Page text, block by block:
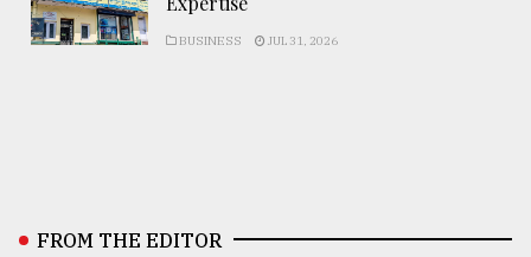
BUSINESS JUL 31, 2026
FROM THE EDITOR